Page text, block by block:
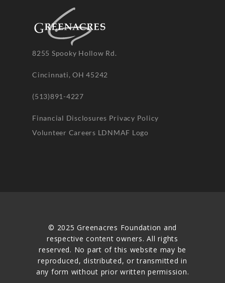
8255 Spooky Hollow Rd.
Cincinnati, OH 45242
(513)891-4227
Financial Disclosures Privacy Policy
Volunteer Careers LDNMAF Logo
© 2025 Greenacres Foundation and
respective content owners. All rights
reserved. No part of this website may be
reproduced, distributed, or transmitted in
any form without prior written permission.